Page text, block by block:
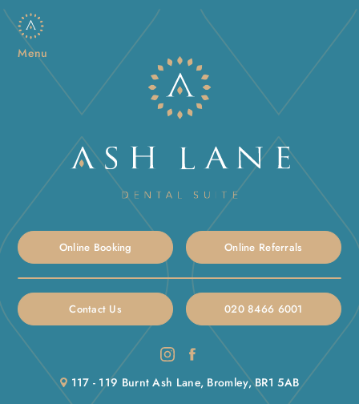
Menu
Online Booking Online Referrals
Contact Us 020 8466 6001
117 - 119 Burnt Ash Lane, Bromley, BR1 5AB